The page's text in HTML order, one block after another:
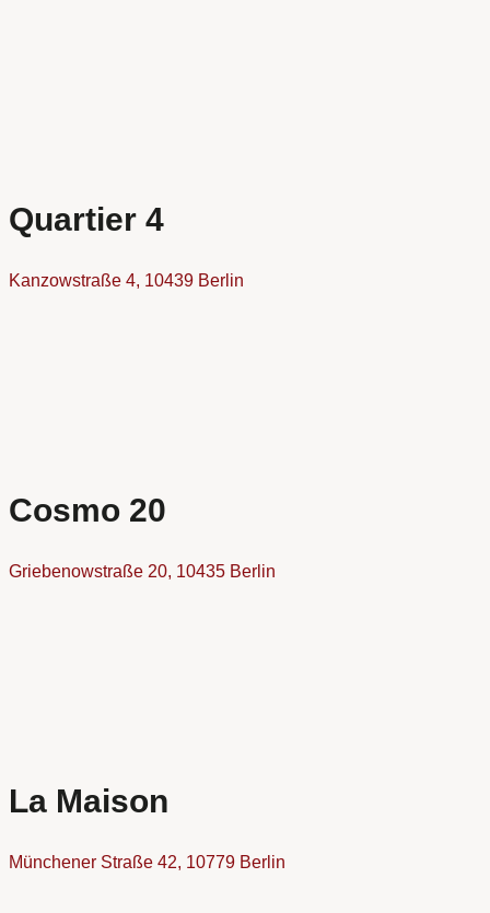
Quartier 4
Kanzowstraße 4, 10439 Berlin
Cosmo 20
Griebenowstraße 20, 10435 Berlin
La Maison
Münchener Straße 42, 10779 Berlin